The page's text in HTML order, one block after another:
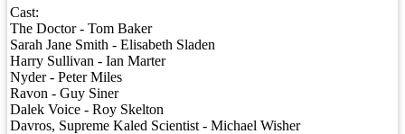
Cast:
The Doctor - Tom Baker
Sarah Jane Smith - Elisabeth Sladen
Harry Sullivan - Ian Marter
Nyder - Peter Miles
Ravon - Guy Siner
Dalek Voice - Roy Skelton
Davros, Supreme Kaled Scientist - Michael Wisher